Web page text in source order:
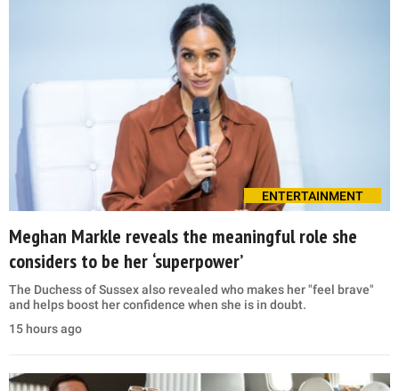
ENTERTAINMENT
Meghan Markle reveals the meaningful role she
considers to be her ‘superpower’
The Duchess of Sussex also revealed who makes her "feel brave"
and helps boost her confidence when she is in doubt.
15 hours ago